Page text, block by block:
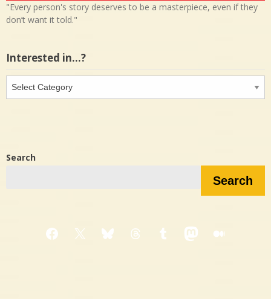
"Every person's story deserves to be a masterpiece, even if they
don’t want it told."
Interested in…?
in…?
Search
Search
Facebook
X BlueskyThreadsTumblrMastodon
Medium